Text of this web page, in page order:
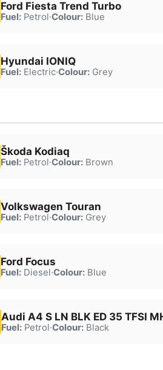
Ford Fiesta Trend Turbo
Fuel:Petrol·Colour:Blue
Hyundai IONIQ
Fuel:Electric·Colour:Grey
Škoda Kodiaq
Fuel:Petrol·Colour:Brown
Volkswagen Touran
Fuel:Petrol·Colour:Grey
Ford Focus
Fuel:Diesel·Colour:Blue
Audi A4 S LN BLK ED 35 TFSI
Fuel:Petrol·Colour:Black